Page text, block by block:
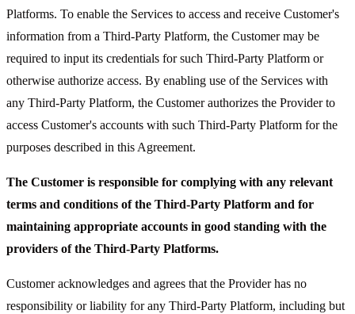
Platforms. To enable the Services to access and receive Customer's
information from a Third-Party Platform, the Customer may be
required to input its credentials for such Third-Party Platform or
otherwise authorize access. By enabling use of the Services with
any Third-Party Platform, the Customer authorizes the Provider to
access Customer's accounts with such Third-Party Platform for the
purposes described in this Agreement.
The Customer is responsible for complying with any relevant
terms and conditions of the Third-Party Platform and for
maintaining appropriate accounts in good standing with the
providers of the Third-Party Platforms.
Customer acknowledges and agrees that the Provider has no
responsibility or liability for any Third-Party Platform, including but